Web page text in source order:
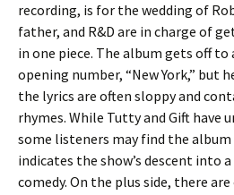
recording, is for the wedding of
father, and R&D are in charge of
in one piece. The album gets off
opening number, “New York,” but
the lyrics are often sloppy and
rhymes. While Tutty and Gift have
some listeners may find the
indicates the show’s descent into
comedy. On the plus side, there